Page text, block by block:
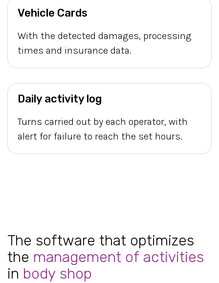
Vehicle Cards
With the detected damages, processing
times and insurance data.
Daily activity log
Turns carried out by each operator, with
alert for failure to reach the set hours.
The software that optimizes
the management of activities
in body shop